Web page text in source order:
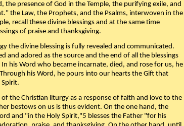
the presence of God in the Temple, the purifying exile, and
the Law, the Prophets, and the Psalms, interwoven in the
recall these divine blessings and at the same time
of praise and thanksgiving.
the divine blessing is fully revealed and communicated.
and adored as the source and the end of all the blessings
his Word who became incarnate, died, and rose for us, he
his Word, he pours into our hearts the Gift that
Spirit.
the Christian liturgy as a response of faith and love to the
bestows on us is thus evident. On the one hand, the
and "in the Holy Spirit,"5 blesses the Father "for his